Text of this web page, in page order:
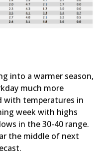
into a warmer season,
much more
with temperatures in
week with highs
in the 30-40 range.
the middle of next